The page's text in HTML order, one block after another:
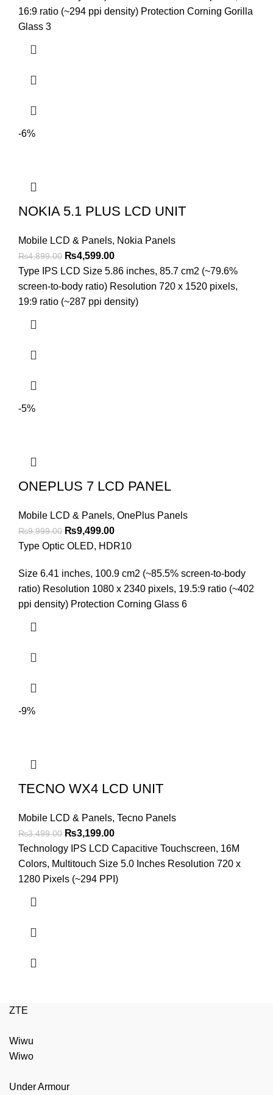
₨3,699.00.₨3,299.00.
16:9 ratio (~294 ppi density) Protection Corning Gorilla
Glass 3
-6%
NOKIA 5.1 PLUS LCD UNIT
Mobile LCD & Panels, Nokia Panels
₨4,899.00 Original
price
was:
₨4,899.00.
₨4,599.00Current
price
is:
₨4,599.00.
Type IPS LCD Size 5.86 inches, 85.7 cm2 (~79.6%
screen-to-body ratio) Resolution 720 x 1520 pixels,
19:9 ratio (~287 ppi density)
-5%
ONEPLUS 7 LCD PANEL
Mobile LCD & Panels, OnePlus Panels
₨9,999.00 Original
price
₨9,999.00.
₨9,499.00Current
price
₨9,499.00.
Type Optic OLED, HDR10
Size 6.41 inches, 100.9 cm2 (~85.5% screen-to-body
ratio) Resolution 1080 x 2340 pixels, 19.5:9 ratio (~402
ppi density) Protection Corning Glass 6
-9%
TECNO WX4 LCD UNIT
Mobile LCD & Panels, Tecno Panels
₨3,499.00 Original
price
was:
₨3,499.00.
₨3,199.00Current
price
is:
₨3,199.00.
Technology IPS LCD Capacitive Touchscreen, 16M
Colors, Multitouch Size 5.0 Inches Resolution 720 x
1280 Pixels (~294 PPI)
ZTE
Wiwu
Wiwo
Under Armour